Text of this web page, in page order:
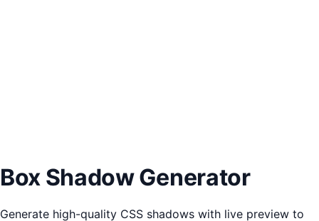
Box Shadow Generator
Generate high-quality CSS shadows with live preview to